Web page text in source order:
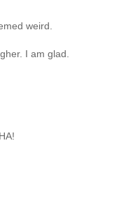
weird.
I am glad.